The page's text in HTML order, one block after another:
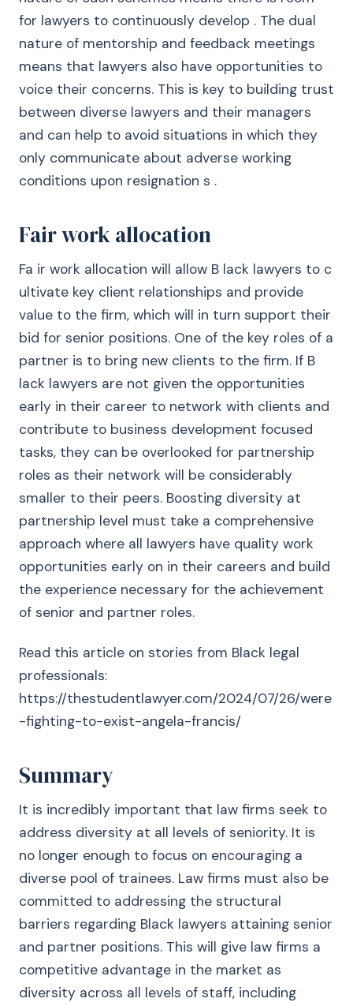
for lawyers to continuously develop . The dual
nature of mentorship and feedback meetings
means that lawyers also have opportunities to
voice their concerns. This is key to building trust
between diverse lawyers and their managers
and can help to avoid situations in which they
only communicate about adverse working
conditions upon resignation s .
Fair work allocation
Fa ir work allocation will allow B lack lawyers to c
ultivate key client relationships and provide
value to the firm, which will in turn support their
bid for senior positions. One of the key roles of a
partner is to bring new clients to the firm. If B
lack lawyers are not given the opportunities
early in their career to network with clients and
contribute to business development focused
tasks, they can be overlooked for partnership
roles as their network will be considerably
smaller to their peers. Boosting diversity at
partnership level must take a comprehensive
approach where all lawyers have quality work
opportunities early on in their careers and build
the experience necessary for the achievement
of senior and partner roles.
Read this article on stories from Black legal
professionals:
https://thestudentlawyer.com/2024/07/26/were
-fighting-to-exist-angela-francis/
Summary
It is incredibly important that law firms seek to
address diversity at all levels of seniority. It is
no longer enough to focus on encouraging a
diverse pool of trainees. Law firms must also be
committed to addressing the structural
barriers regarding Black lawyers attaining senior
and partner positions. This will give law firms a
competitive advantage in the market as
diversity across all levels of staff, including